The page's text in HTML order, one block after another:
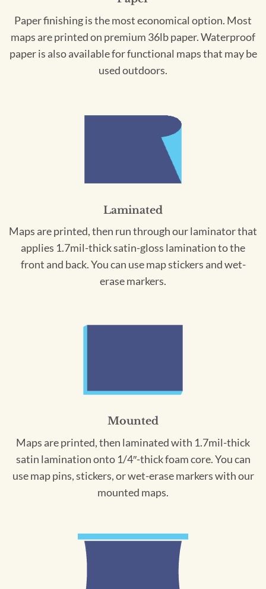
Paper finishing is the most economical option. Most
maps are printed on premium 36lb paper. Waterproof
paper is also available for functional maps that may be
used outdoors.
Laminated
Maps are printed, then run through our laminator that
applies 1.7mil-thick satin-gloss lamination to the
front and back. You can use map stickers and wet-
erase markers.
Mounted
Maps are printed, then laminated with 1.7mil-thick
satin lamination onto 1/4″-thick foam core. You can
use map pins, stickers, or wet-erase markers with our
mounted maps.